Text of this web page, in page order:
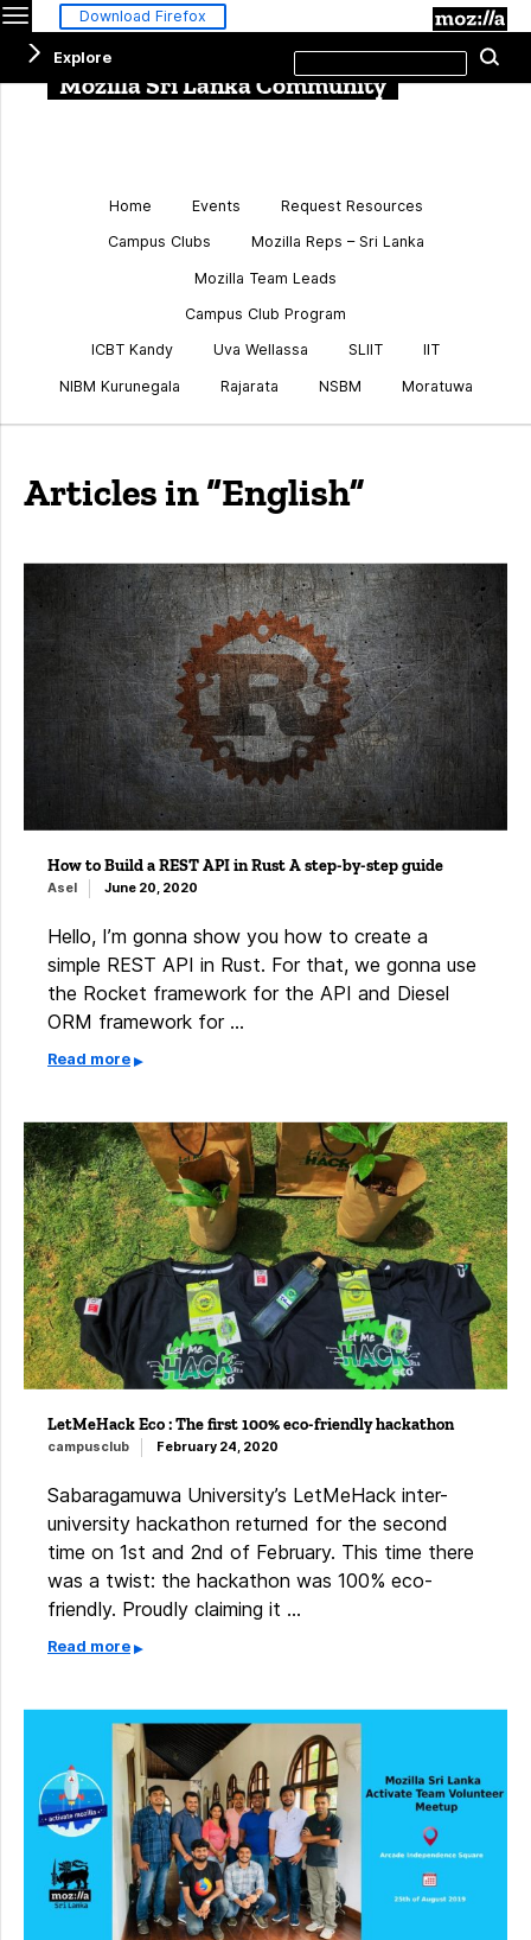
MenuDownload Firefox
Mozilla Sri Lanka Community
Explore
this
site
Home Events Request Resources
Campus Clubs Mozilla Reps – Sri Lanka
Mozilla Team Leads
Campus Club Program
ICBT Kandy Uva Wellassa SLIIT IIT
NIBM Kurunegala Rajarata NSBM Moratuwa
Articles in “English”
How to Build a REST API in Rust A step-by-step guide
Asel June 20, 2020
Hello, I’m gonna show you how to create a
simple REST API in Rust. For that, we gonna use
the Rocket framework for the API and Diesel
ORM framework for …
Read more
LetMeHack Eco : The first 100% eco-friendly hackathon
campusclub February 24, 2020
Sabaragamuwa University’s LetMeHack inter-
university hackathon returned for the second
time on 1st and 2nd of February. This time there
was a twist: the hackathon was 100% eco-
friendly. Proudly claiming it …
Read more